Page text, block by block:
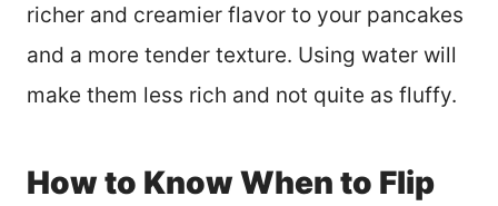
richer and creamier flavor to your pancakes
and a more tender texture. Using water will
make them less rich and not quite as fluffy.
How to Know When to Flip